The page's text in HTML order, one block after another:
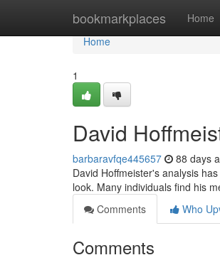
bookmarkplaces Home
Home
Home
1
David
barbaravfqe445657 88 days
David Hoffmeister's analysis
look. Many individuals find his
Comments
Who
Comments